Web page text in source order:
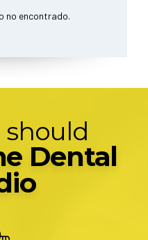
no encontrado.
should
Dental